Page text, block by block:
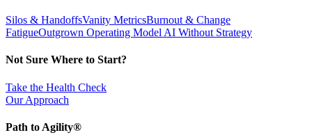
Silos & HandoffsVanity MetricsBurnout & Change
FatigueOutgrown Operating Model AI Without Strategy
Not Sure Where to Start?
Take the Health Check
Our Approach
Path to Agility®